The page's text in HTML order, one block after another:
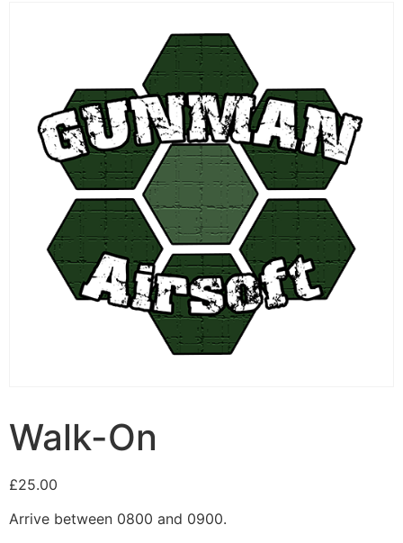
Walk-On
£25.00
Arrive between 0800 and 0900.